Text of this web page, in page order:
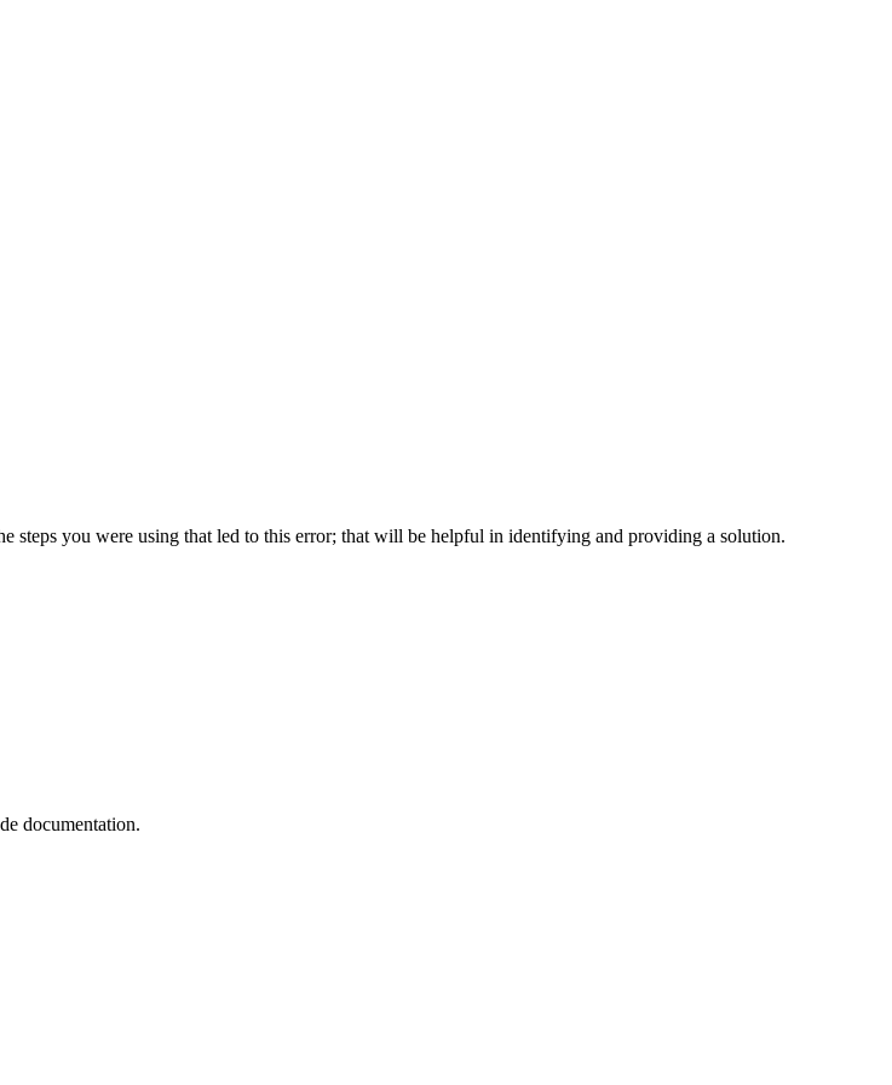
steps you were using that led to this error; that will be helpful in identifying and providing a solution.
documentation.